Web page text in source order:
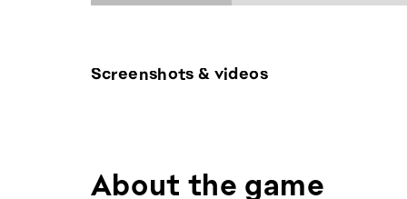
Screenshots & videos
About the game